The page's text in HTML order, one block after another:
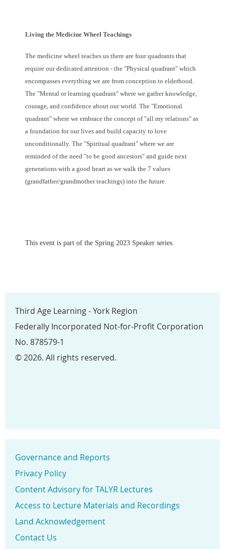
Living the Medicine Wheel Teachings
The medicine wheel teaches us there are four quadrants that
require our dedicated attention - the "Physical quadrant" which
encompasses everything we are from conception to elderhood.
The "Mental or learning quadrant" where we gather knowledge,
courage, and confidence about our world. The "Emotional
quadrant" where we embrace the concept of "all my relations" as
a foundation for our lives and build capacity to love
unconditionally. The "Spiritual quadrant" where we are
reminded of the need "to be good ancestors" and guide next
generations with a good heart as we walk the 7 values
(grandfather/grandmother teachings) into the future.
This event is part of the Spring 2023 Speaker series.
Third Age Learning - York Region
Federally Incorporated Not-for-Profit Corporation
No. 878579-1
© 2026. All rights reserved.
Governance and Reports
Privacy Policy
Content Advisory for TALYR Lectures
Access to Lecture Materials and Recordings
Land Acknowledgement
Contact Us